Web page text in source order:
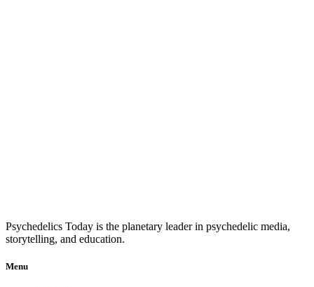
Psychedelics Today is the planetary leader in psychedelic media,
storytelling, and education.
Menu